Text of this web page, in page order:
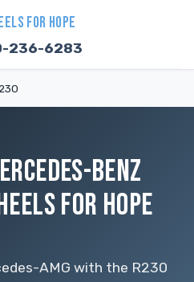
FOR HOPE
236-6283
BENZ
FOR HOPE
AMG with the R230